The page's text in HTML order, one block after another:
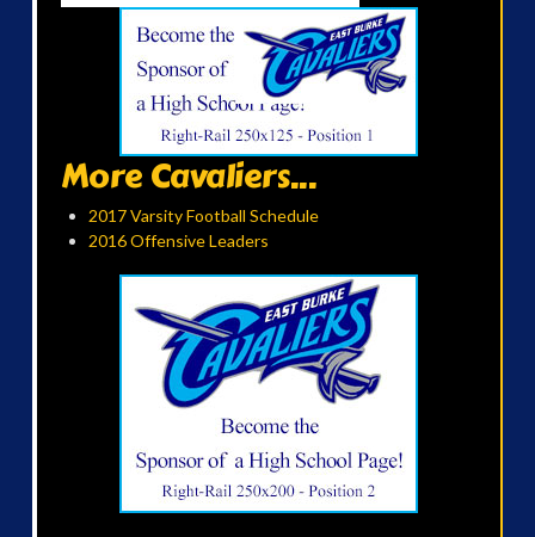
More Cavaliers...
2017 Varsity Football Schedule
2016 Offensive Leaders